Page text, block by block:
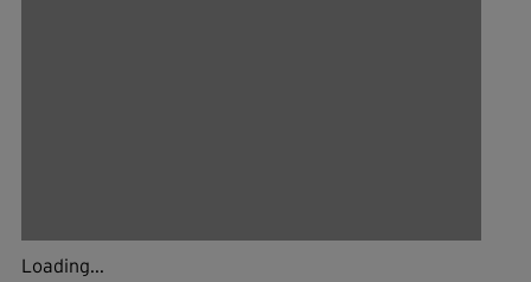
Loading...